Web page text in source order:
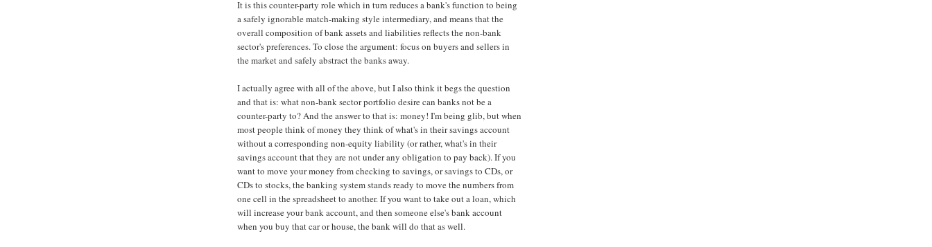
It is this counter-party role which in turn reduces a bank's function to being
a safely ignorable match-making style intermediary, and means that the
overall composition of bank assets and liabilities reflects the non-bank
sector's preferences. To close the argument: focus on buyers and sellers in
the market and safely abstract the banks away.
I actually agree with all of the above, but I also think it begs the question
and that is: what non-bank sector portfolio desire can banks not be a
counter-party to? And the answer to that is: money! I'm being glib, but when
most people think of money they think of what's in their savings account
without a corresponding non-equity liability (or rather, what's in their
savings account that they are not under any obligation to pay back). If you
want to move your money from checking to savings, or savings to CDs, or
CDs to stocks, the banking system stands ready to move the numbers from
one cell in the spreadsheet to another. If you want to take out a loan, which
will increase your bank account, and then someone else's bank account
when you buy that car or house, the bank will do that as well.